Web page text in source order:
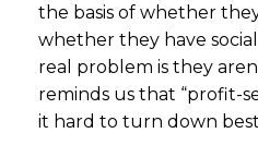
the basis of whether
whether they have
real problem is they
reminds us that “profit-
it hard to turn down